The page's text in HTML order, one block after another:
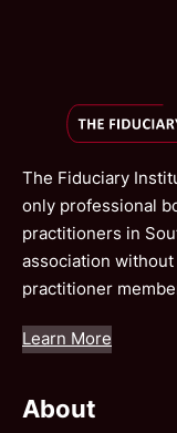
The Fiduciary
only professional
practitioners in
association
practitioner
Learn More
About